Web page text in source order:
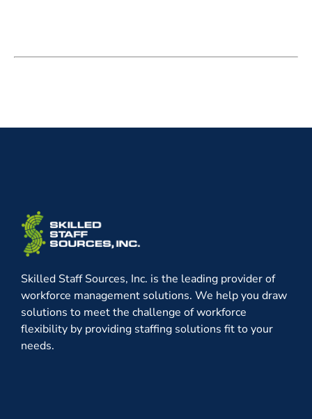
Skilled Staff Sources, Inc. is the leading provider of
workforce management solutions. We help you draw
solutions to meet the challenge of workforce
flexibility by providing staffing solutions fit to your
needs.